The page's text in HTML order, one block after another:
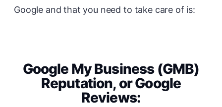
Google and that you need to take care of is:
Google My Business (GMB)
Reputation, or Google
Reviews: